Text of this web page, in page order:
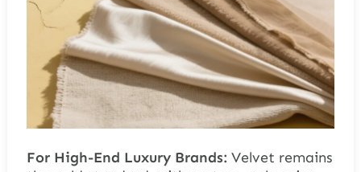
For High-End Luxury Brands: Velvet remains